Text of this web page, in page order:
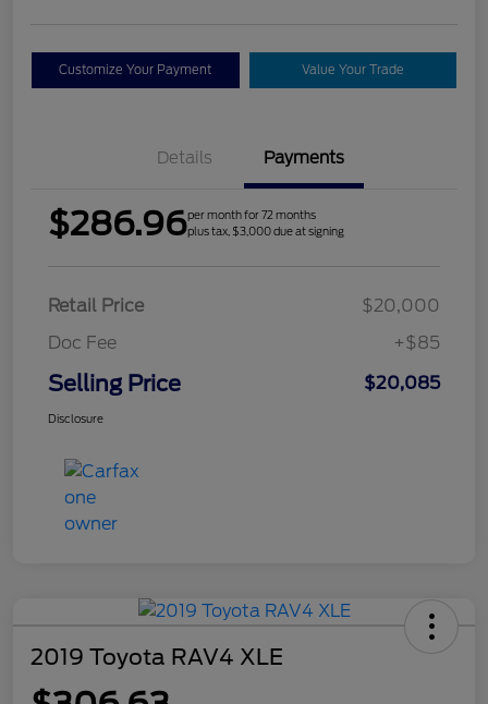
Customize Your Payment Value Your Trade
Details Payments
$286.96per month for 72 months
plus tax, $3,000 due at signing
Retail Price
$20,000
Doc Fee
+$85
Selling Price $20,085
Disclosure
2019 Toyota RAV4 XLE